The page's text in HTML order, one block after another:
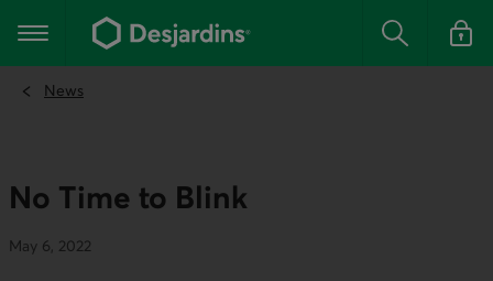
the
content
Main navigation Search Log in
News
No Time to Blink
May 6, 2022